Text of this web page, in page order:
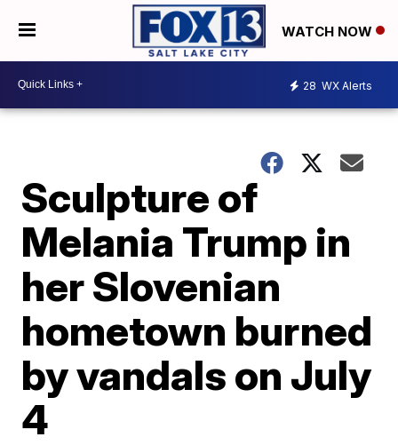
WATCH NOW
28 WX Alerts
Sculpture of
Melania Trump in
her Slovenian
hometown burned
by vandals on July
4